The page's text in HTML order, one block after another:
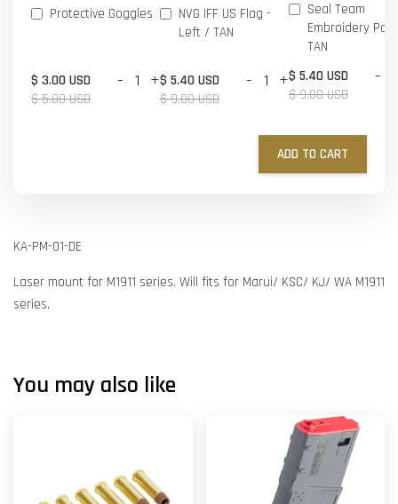
Protective Goggles
$ 3.00 USD
$ 5.00 USD
- +
NVG IFF US Flag -
Left / TAN
$ 5.40 USD
$ 9.00 USD
- +
Seal Team
Embroidery
TAN
$ 5.40 USD
$ 9.00 USD
-
ADD TO CART
KA-PM-01-DE
Laser mount for M1911 series. Will fits for Marui/ KSC/ KJ/ WA M1911
series.
You may also like